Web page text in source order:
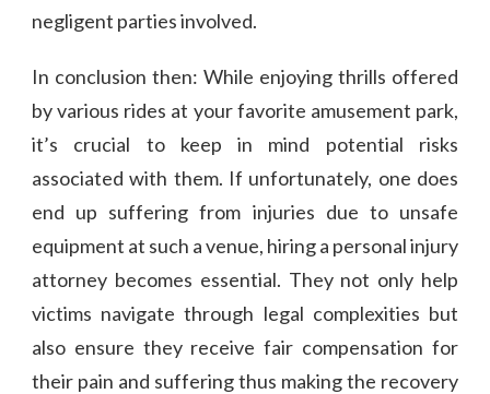
negligent parties involved.
In conclusion then: While enjoying thrills offered
by various rides at your favorite amusement park,
it’s crucial to keep in mind potential risks
associated with them. If unfortunately, one does
end up suffering from injuries due to unsafe
equipment at such a venue, hiring a personal injury
attorney becomes essential. They not only help
victims navigate through legal complexities but
also ensure they receive fair compensation for
their pain and suffering thus making the recovery